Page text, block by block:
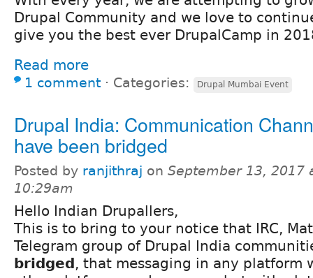
Drupal Community and we love to
give you the best ever DrupalCamp in
Read more
1 comment ⋅ Categories: Drupal Mumbai Event
Drupal India: Communication
have been bridged
Posted by ranjithraj on September 13, 2017
10:29am
Hello Indian Drupallers,
This is to bring to your notice that IRC,
Telegram group of Drupal India
bridged , that messaging in any platform